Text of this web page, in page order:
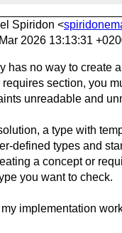
Spiridon <
2026 13:13:31
has no way to create
section, you
unreadable and
a type with
defined types and
a concept or
you want to check.
implementation